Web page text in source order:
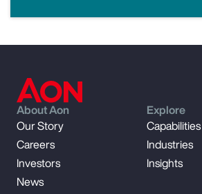
About Aon
Our Story
Careers
Investors
News
Explore
Capabilities
Industries
Insights